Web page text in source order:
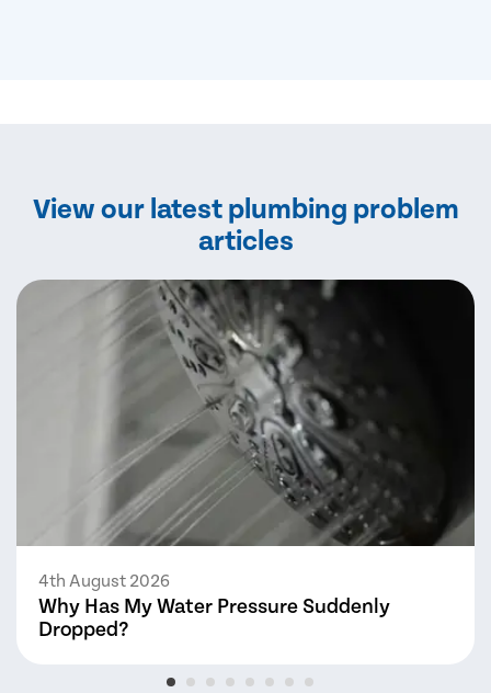
View our latest plumbing problem
articles
4th August 2026
Why Has My Water Pressure Suddenly
Dropped?